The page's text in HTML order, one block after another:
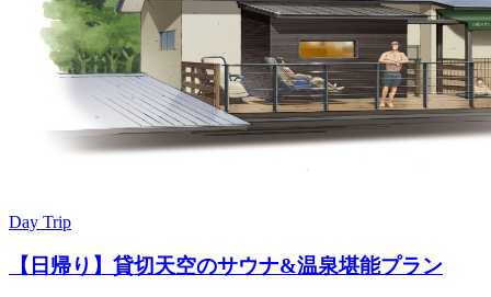
Day Trip
【日帰り】貸切天空のサウナ&温泉堪能プラン